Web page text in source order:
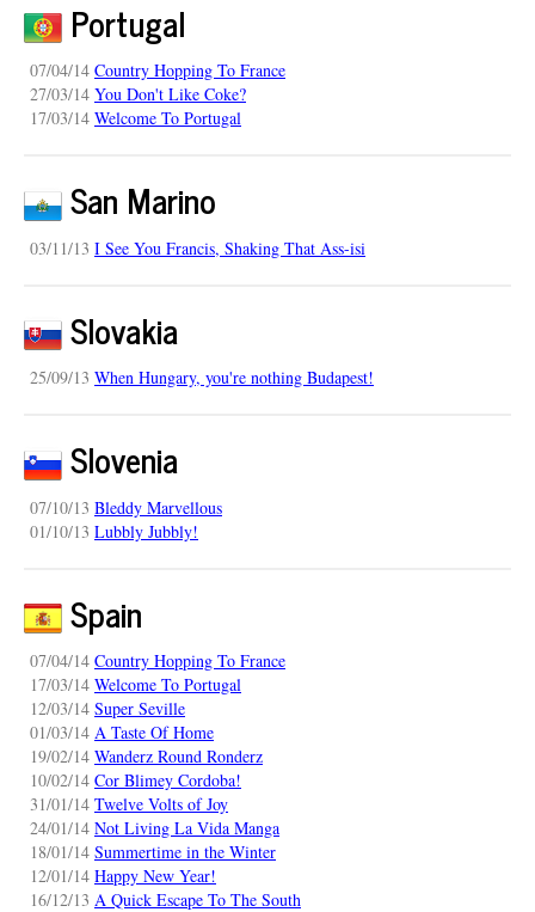
Portugal
07/04/14 Country Hopping To France
27/03/14 You Don't Like Coke?
17/03/14 Welcome To Portugal
San Marino
03/11/13 I See You Francis, Shaking That Ass-isi
Slovakia
25/09/13 When Hungary, you're nothing Budapest!
Slovenia
07/10/13 Bleddy Marvellous
01/10/13 Lubbly Jubbly!
Spain
07/04/14 Country Hopping To France
17/03/14 Welcome To Portugal
12/03/14 Super Seville
01/03/14 A Taste Of Home
19/02/14 Wanderz Round Ronderz
10/02/14 Cor Blimey Cordoba!
31/01/14 Twelve Volts of Joy
24/01/14 Not Living La Vida Manga
18/01/14 Summertime in the Winter
12/01/14 Happy New Year!
16/12/13 A Quick Escape To The South